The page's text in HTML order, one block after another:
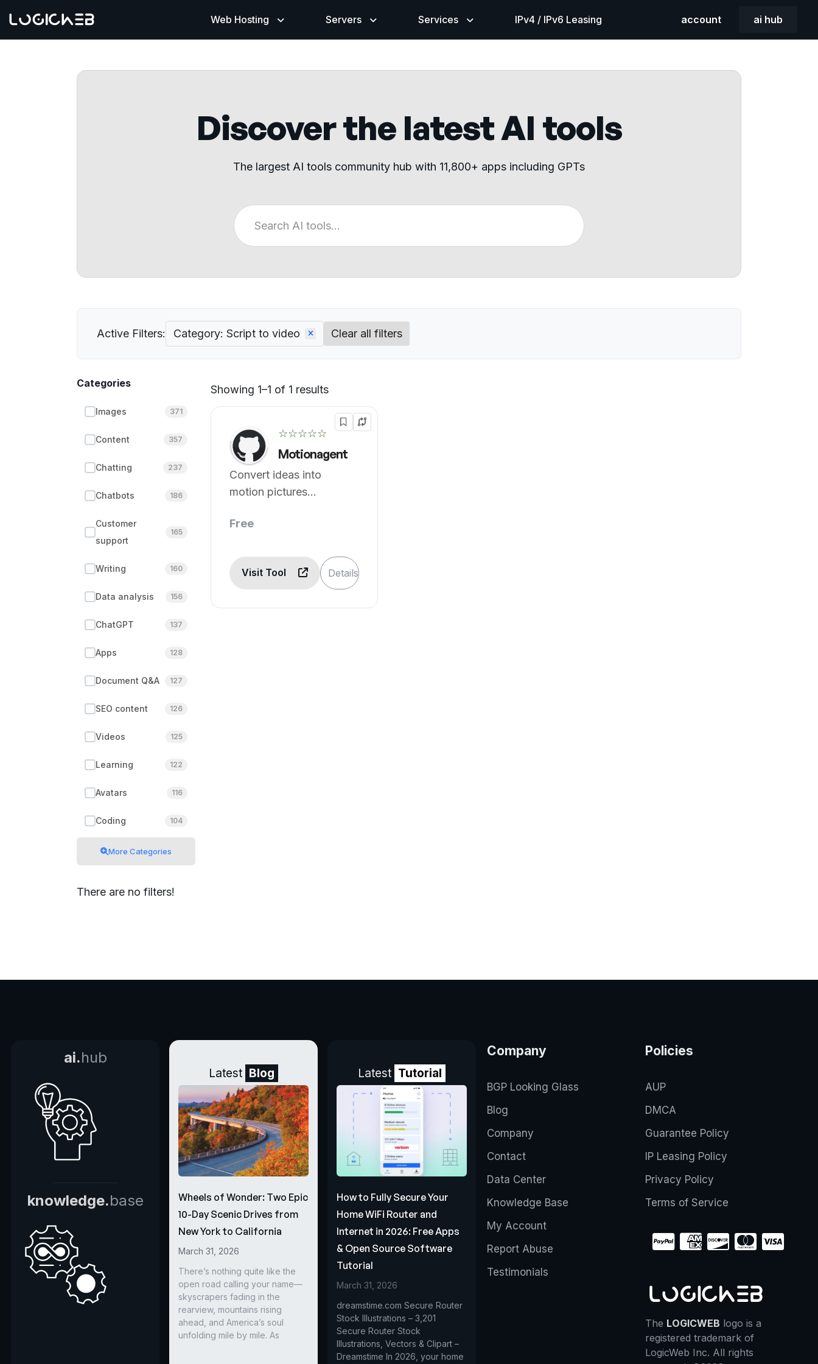
Web Hosting Servers Services IPv4 / IPv6 Leasing account ai hub
Discover the latest AI tools
The largest AI tools community hub with 11,800+ apps including GPTs
Active Filters: Category: Script to video Clear all filters
Categories
Images 371
Content 357
Chatting 237
Chatbots 186
Customer
support
165
Writing 160
Data analysis 156
ChatGPT 137
Apps 128
Document Q&A 127
SEO content 126
Videos 125
Learning 122
Avatars 116
Coding 104
More Categories
There are no filters!
Showing 1–1 of 1 results
☆☆☆☆☆
Motionagent
Convert ideas into
motion pictures
Free
Visit Tool Details
ai.hub
knowledge.base
Latest Blog
Wheels of Wonder: Two Epic
10-Day Scenic Drives from
New York to California
March 31, 2026
There’s nothing quite like the
open road calling your name—
skyscrapers fading in the
rearview, mountains rising
ahead, and America’s soul
unfolding mile by mile. As
Latest Tutorial
How to Fully Secure Your
Home WiFi Router and
Internet in 2026: Free Apps
& Open Source Software
Tutorial
March 31, 2026
dreamstime.com Secure Router
Stock Illustrations – 3,201
Secure Router Stock
Illustrations, Vectors & Clipart –
Dreamstime In 2026, your home
Company
BGP Looking Glass
Blog
Company
Contact
Data Center
Knowledge Base
My Account
Report Abuse
Testimonials
Policies
AUP
DMCA
Guarantee Policy
IP Leasing Policy
Privacy Policy
Terms of Service
The LOGICWEB logo is a
registered trademark of
LogicWeb Inc. All rights